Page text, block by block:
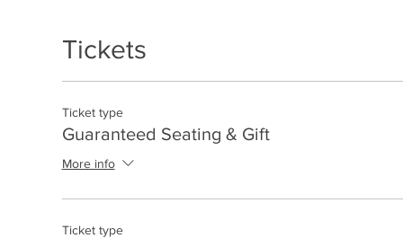
Tickets
Ticket type
Guaranteed Seating & Gift
More info
Ticket type